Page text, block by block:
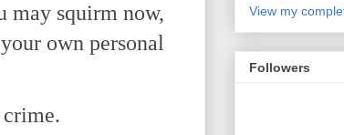
may squirm now,
own personal
View my
Followers